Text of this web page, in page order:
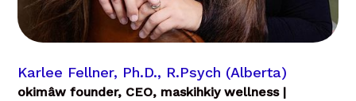
Karlee Fellner, Ph.D., R.Psych (Alberta)
okimâw founder, CEO, maskihkiy wellness |